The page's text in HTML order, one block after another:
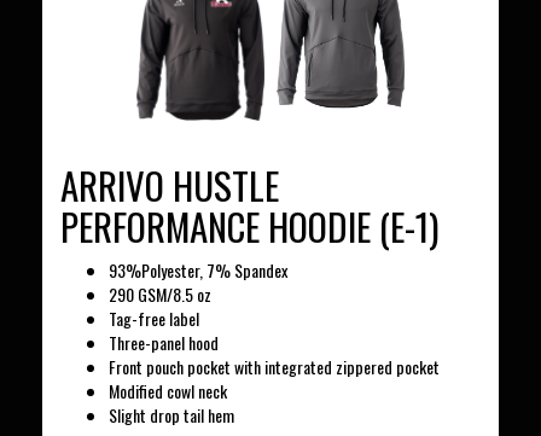
ARRIVO HUSTLE
PERFORMANCE HOODIE (E-1)
93%Polyester, 7% Spandex
290 GSM/8.5 oz
Tag-free label
Three-panel hood
Front pouch pocket with integrated zippered pocket
Modified cowl neck
Slight drop tail hem